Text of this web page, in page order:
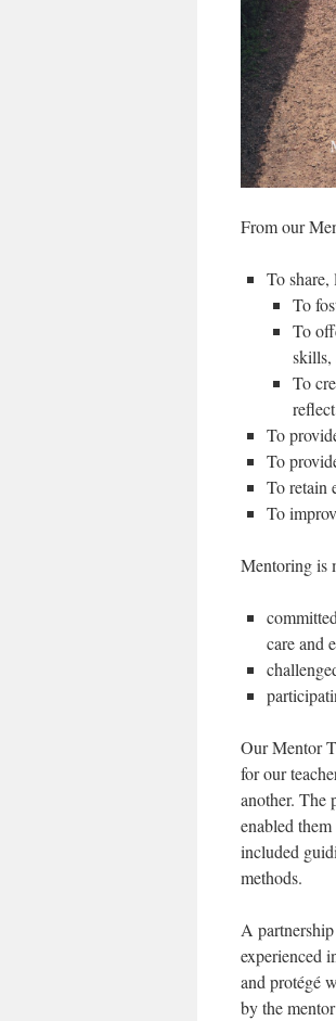
From our
To share,
To
To
skills,
To
To
To
To retain
To
Mentoring is
care and
Our Mentor
for our
another. The
enabled
included
methods.
A
experienced
and protégé
by the